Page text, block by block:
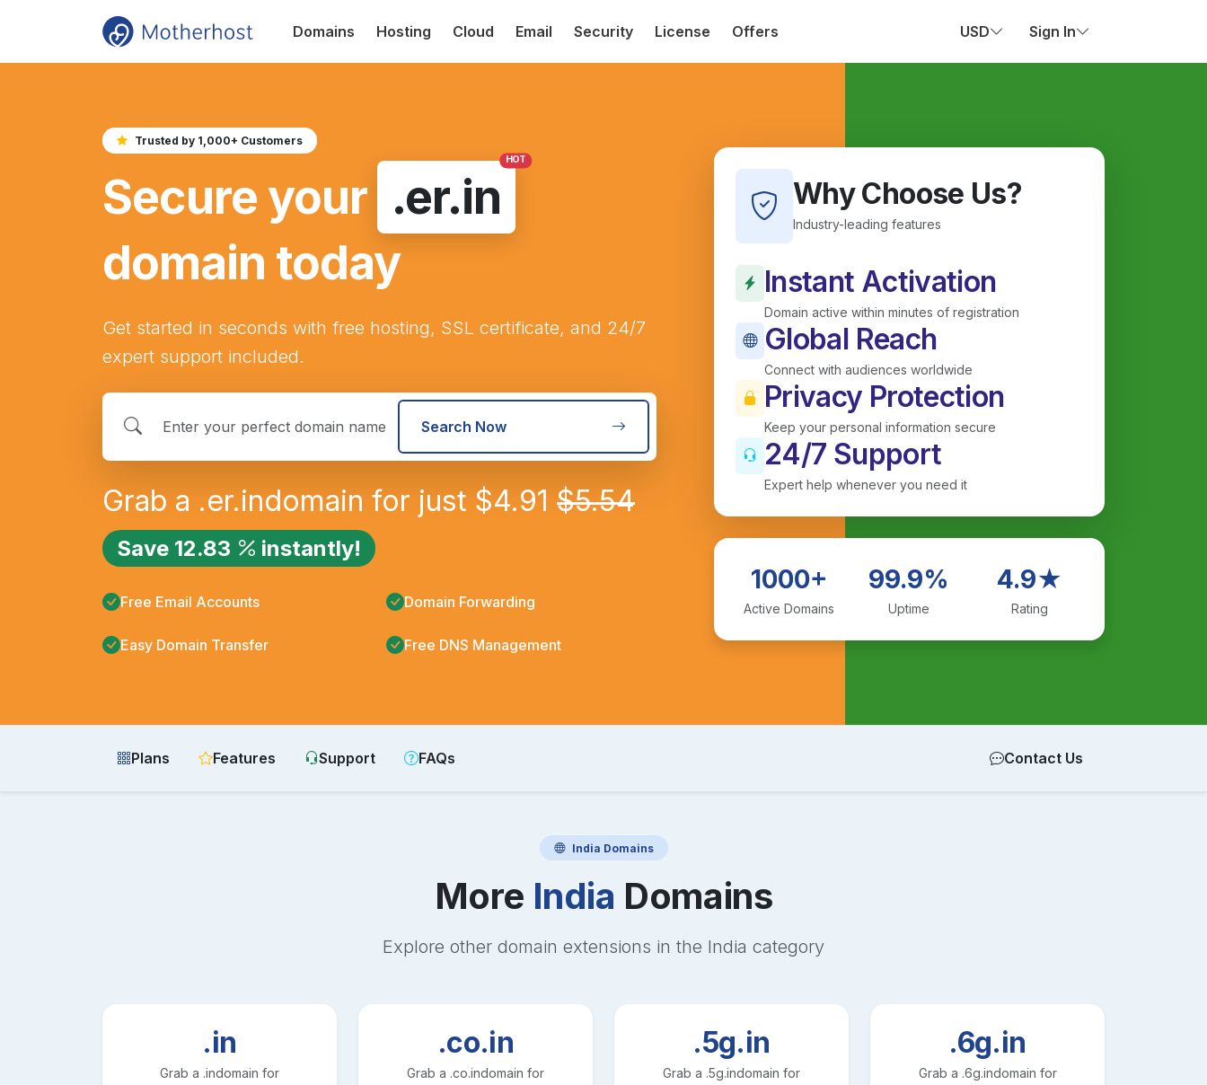
Domains Hosting Cloud Email Security License Offers USD Sign In
Trusted by 1,000+ Customers
Secure your .er.in
HOT
domain today
Get started in seconds with free hosting, SSL certificate, and 24/7
expert support included.
Search Now
Grab a .er.indomain for just $4.91 $5.54
Save 12.83 instantly!
Free Email Accounts Domain Forwarding
Easy Domain Transfer Free DNS Management
Why Choose Us?
Industry-leading features
Instant Activation
Domain active within minutes of registration
Global Reach
Connect with audiences worldwide
Privacy Protection
Keep your personal information secure
24/7 Support
Expert help whenever you need it
1000+
Active Domains
99.9%
Uptime
4.9★
Rating
Plans Features Support FAQs Contact Us
India Domains
More India Domains
Explore other domain extensions in the India category
.in
Grab a .indomain for
.co.in
Grab a .co.indomain for
.5g.in
Grab a .5g.indomain for
.6g.in
Grab a .6g.indomain for